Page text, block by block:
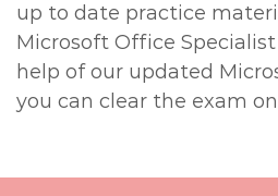
up to date practice
Microsoft Office
help of our updated
you can clear the exam